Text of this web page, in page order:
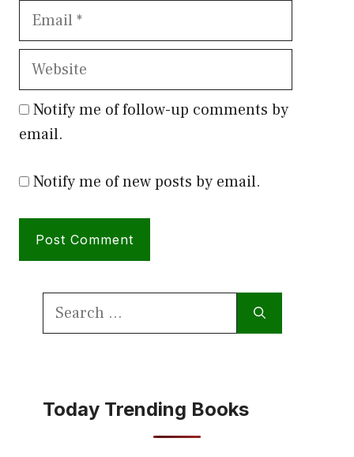
Email
Website
Notify me of follow-up comments by
email.
Notify me of new posts by email.
Search
Today Trending Books